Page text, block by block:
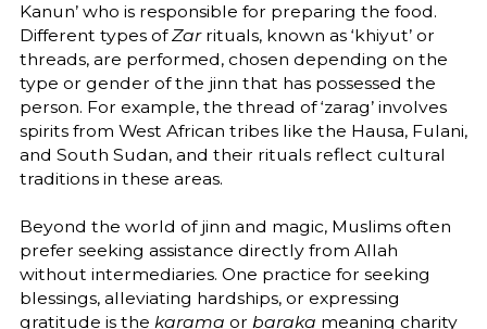
Kanun’ who is responsible for preparing the food.
Different types ofZarrituals, known as ‘khiyut’ or
threads, are performed, chosen depending on the
type or gender of the jinn that has possessed the
person. For example, the thread of ‘zarag’ involves
spirits from West African tribes like the Hausa, Fulani,
and South Sudan, and their rituals reflect cultural
traditions in these areas.
Beyond the world of jinn and magic, Muslims often
prefer seeking assistance directly from Allah
without intermediaries. One practice for seeking
blessings, alleviating hardships, or expressing
gratitude is the karama or baraka meaning charity